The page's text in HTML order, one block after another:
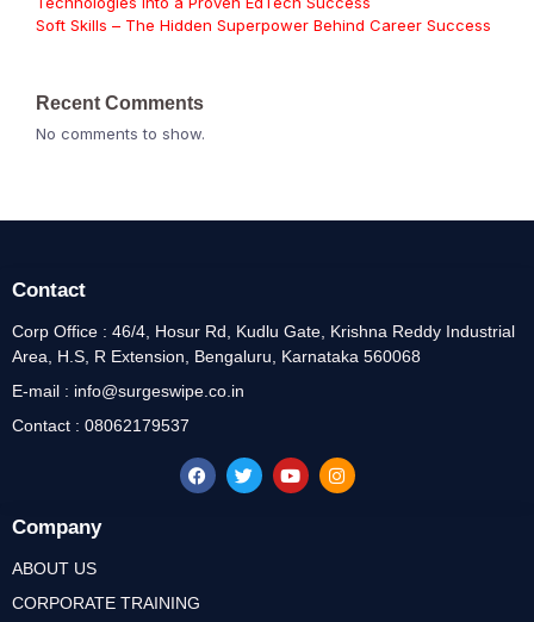
Soft Skills – The Hidden Superpower Behind Career Success
Recent Comments
No comments to show.
Company
ABOUT US
CORPORATE TRAINING
Contact
Corp Office : 46/4, Hosur Rd, Kudlu Gate, Krishna Reddy Industrial
Area, H.S, R Extension, Bengaluru, Karnataka 560068
E-mail : info@surgeswipe.co.in
Contact : 08062179537